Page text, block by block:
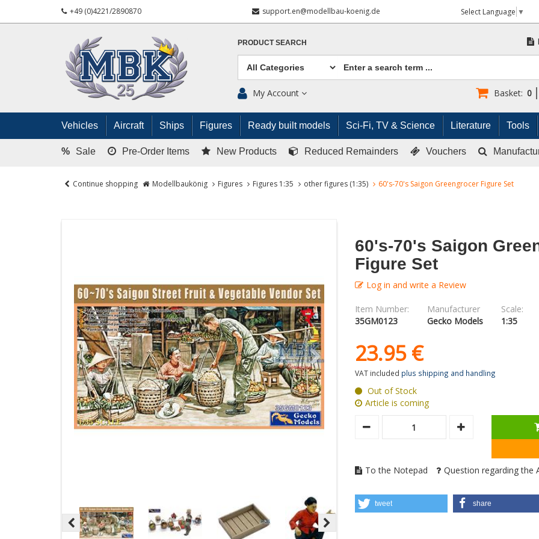
+49 (0)4221/2890870 support.en@modellbau-koenig.de Select Language ▼
PRODUCT SEARCH
My Account Basket: 0
Vehicles Aircraft Ships Figures Ready built models Sci-Fi, TV & Science Literature Tools
% Sale Pre-Order Items New Products Reduced Remainders Vouchers
Continue shopping Modellbaukönig Figures Figures 1:35 other figures (1:35) 60's-70's Saigon Greengrocer Figure Set
60's-70's Saigon
Figure Set
Log in and write a Review
Item Number:
35GM0123
Manufacturer
Gecko Models
Scale:
1:35
23.95 €
VAT included plus shipping and handling
Out of Stock
Article is coming
To the Notepad Question regarding the
tweet share